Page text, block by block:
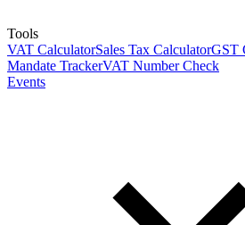
Tools
VAT CalculatorSales Tax CalculatorGST
Mandate TrackerVAT Number Check
Events